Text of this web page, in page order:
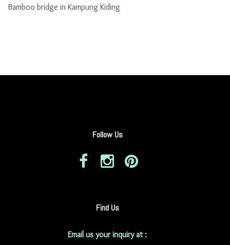
Bamboo bridge in Kampung Kiding
Follow Us
Find Us
Email us your inquiry at :